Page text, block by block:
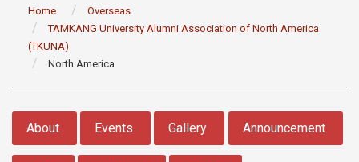
Home
Overseas
TAMKANG University Alumni Association of North America
(TKUNA)
North America
About Events Gallery Announcement